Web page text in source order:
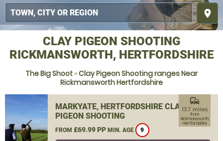
place
CLAY PIGEON SHOOTING
RICKMANSWORTH, HERTFORDSHIRE
The Big Shoot »Clay Pigeon Shooting ranges Near
Rickmansworth Hertfordshire
MARKYATE, HERTFORDSHIRE CLAY
PIGEON SHOOTING
FROM £69.99 PP MIN. AGE 9
commute
13.7 miles
from
Rickmansworth,
Hertfordshire